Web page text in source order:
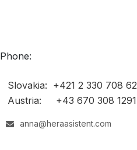
Phone:
Slovakia: +421 2 330 708 62
Austria: +43 670 308 1291
anna@heraasistent.com